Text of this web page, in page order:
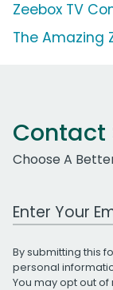
Zeebox TV
The Amazing
Contact
Choose A
Work Email
By submitting this
personal
You may opt out